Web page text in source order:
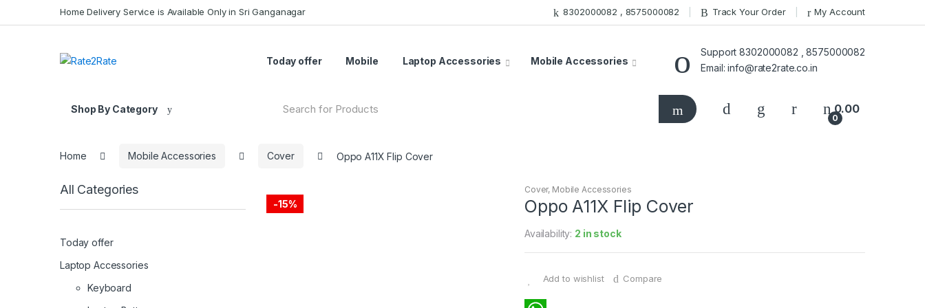
to
to
Home Delivery Service is Available Only in Sri Ganganagar 8302000082 , 8575000082 Track Your Order My Account
Today offer Mobile Laptop Accessories Mobile Accessories
Support 8302000082 , 8575000082
Email: info@rate2rate.co.in
Shop By Category
0
0.00
Home Mobile Accessories Cover Oppo A11X Flip Cover
-15%
Cover, Mobile Accessories
Oppo A11X Flip Cover
Availability: 2 in stock
Add to wishlist Compare
All Categories
Today offer
Laptop Accessories
Keyboard